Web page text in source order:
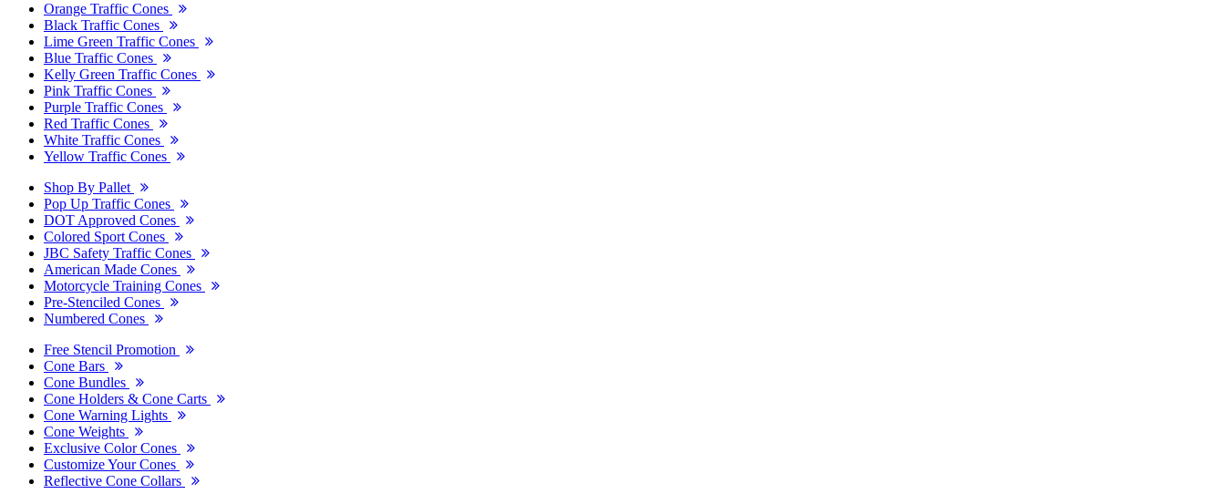
Orange Traffic Cones
Black Traffic Cones
Lime Green Traffic Cones
Blue Traffic Cones
Kelly Green Traffic Cones
Pink Traffic Cones
Purple Traffic Cones
Red Traffic Cones
White Traffic Cones
Yellow Traffic Cones
Shop By Pallet
Pop Up Traffic Cones
DOT Approved Cones
Colored Sport Cones
JBC Safety Traffic Cones
American Made Cones
Motorcycle Training Cones
Pre-Stenciled Cones
Numbered Cones
Free Stencil Promotion
Cone Bars
Cone Bundles
Cone Holders & Cone Carts
Cone Warning Lights
Cone Weights
Exclusive Color Cones
Customize Your Cones
Reflective Cone Collars